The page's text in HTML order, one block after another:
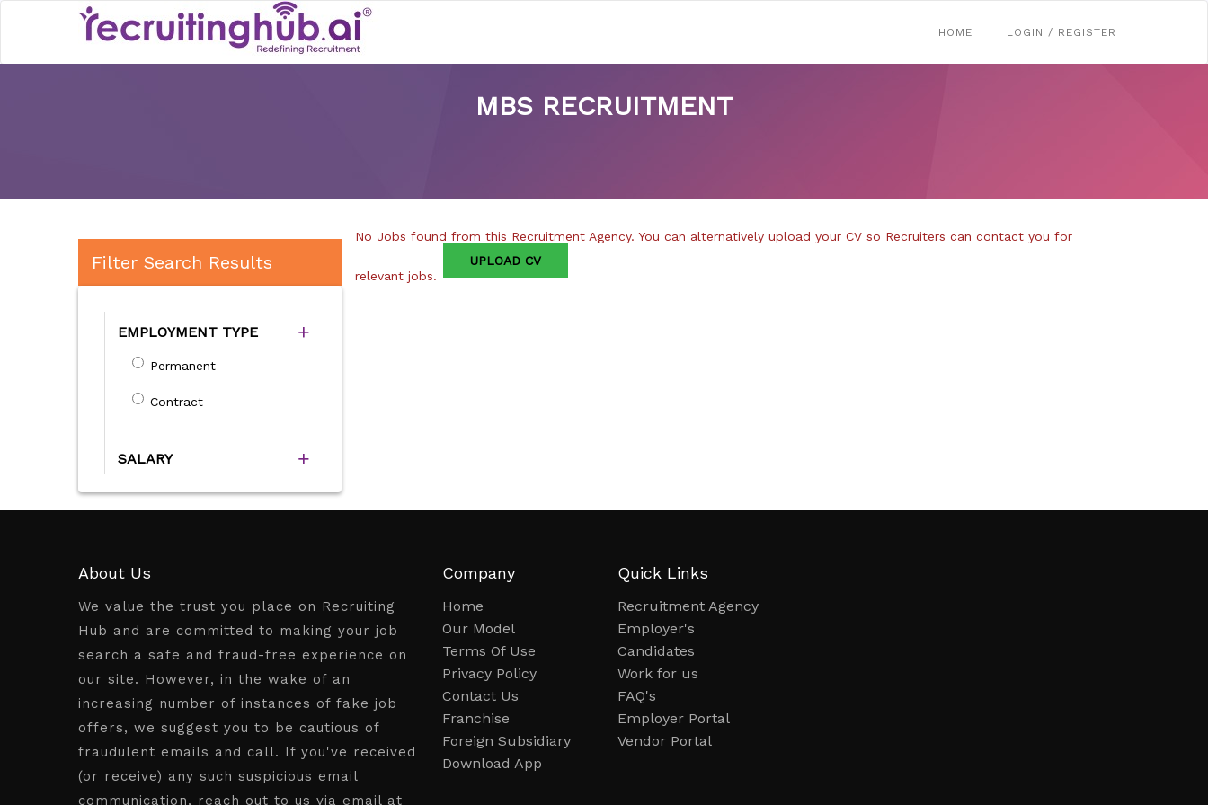
HOME LOGIN / REGISTER
MBS RECRUITMENT
Filter Search Results
EMPLOYMENT TYPE
Permanent
Contract
SALARY
No Jobs found from this Recruitment Agency. You can alternatively upload your CV so Recruiters can contact you for
relevant jobs.
UPLOAD CV
About Us
We value the trust you place on Recruiting
Hub and are committed to making your job
search a safe and fraud-free experience on
our site. However, in the wake of an
increasing number of instances of fake job
offers, we suggest you to be cautious of
fraudulent emails and call. If you've received
(or receive) any such suspicious email
communication, reach out to us via email at
Company
Home
Our Model
Terms Of Use
Privacy Policy
Contact Us
Franchise
Foreign Subsidiary
Download App
Quick Links
Recruitment Agency
Employer's
Candidates
Work for us
FAQ's
Employer Portal
Vendor Portal